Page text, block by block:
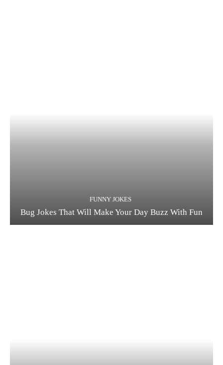
FUNNY JOKES
Bug Jokes That Will Make Your Day Buzz With Fun